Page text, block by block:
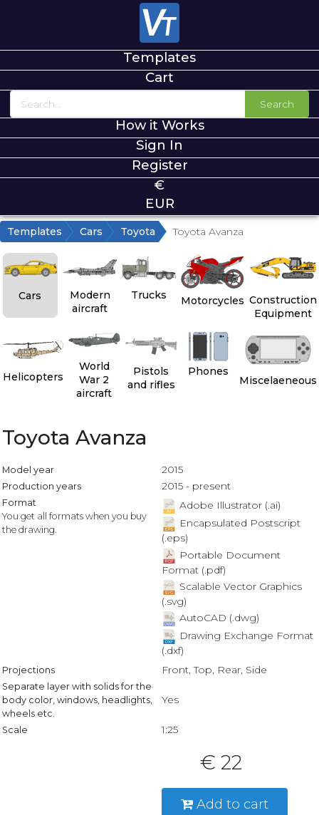
Templates
Cart
Search
How it Works
Sign In
Register
€
EUR
Templates Cars Toyota Toyota Avanza
Cars
Modern
aircraft
Trucks Motorcycles Construction
Equipment
Helicopters
World
War 2
aircraft
Pistols
and rifles
Phones
Miscelaeneous
Toyota Avanza
Model year 2015
Production years 2015 - present
Format
You get all formats when you buy
the drawing.
Adobe Illustrator (.ai)
Encapsulated Postscript
(.eps)
Portable Document
Format (.pdf)
Scalable Vector Graphics
(.svg)
AutoCAD (.dwg)
Drawing Exchange Format
(.dxf)
Projections Front, Top, Rear, Side
Separate layer with solids for the
body color, windows, headlights,
wheels etc.
Yes
Scale 1:25
€ 22
Add to cart